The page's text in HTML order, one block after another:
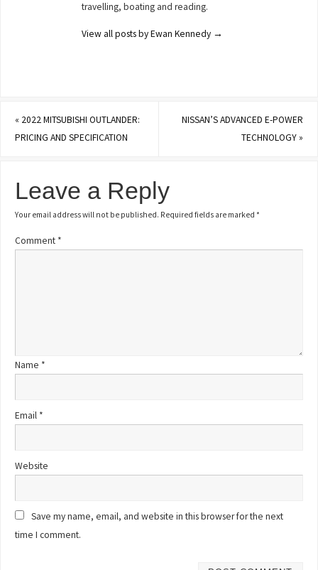
travelling, boating and reading.
View all posts by Ewan Kennedy →
« 2022 MITSUBISHI OUTLANDER:
PRICING AND SPECIFICATION
NISSAN’S ADVANCED E-POWER
TECHNOLOGY»
Leave a Reply
Your email address will not be published. Required fields are marked*
Comment *
Name *
Email *
Website
Save my name, email, and website in this browser for the next
time I comment.